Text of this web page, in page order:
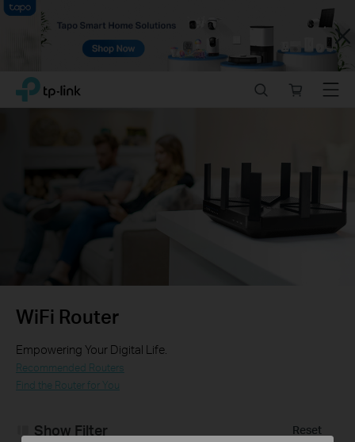
Close
ClickTP-Link, Reliably Smart
store
Menu
WiFi Router
Empowering Your Digital Life.
Recommended Routers
Find the Router for You
Reset
Show Filter